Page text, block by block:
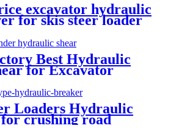
excavator hydraulic
for skis steer loader
Best Hydraulic
for Excavator
Loaders Hydraulic
crushing road